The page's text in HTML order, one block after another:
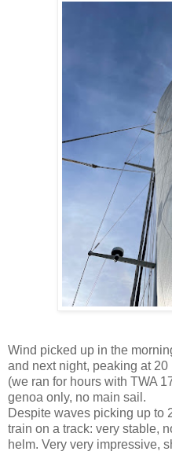
Wind picked up in the
and next night, peaking at
(we ran for hours with TWA
genoa only, no main sail.
Despite waves picking up to
train on a track: very stable,
helm. Very very impressive,